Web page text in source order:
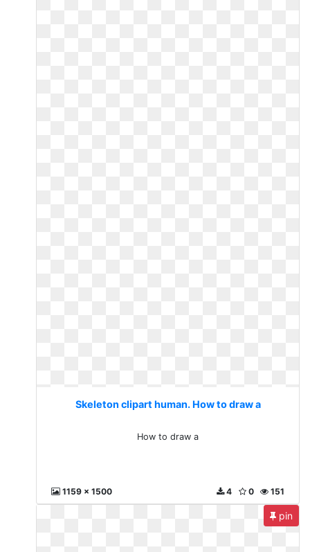
Skeleton clipart human. How to draw a
How to draw a
1159 x 1500 151
0
4
pin